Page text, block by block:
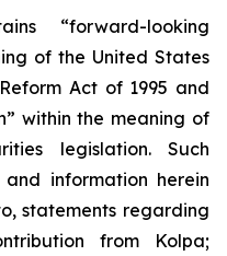
“forward-looking
of the United States
Act of 1995 and
within the meaning of
legislation. Such
information herein
statements regarding
from Kolpa;